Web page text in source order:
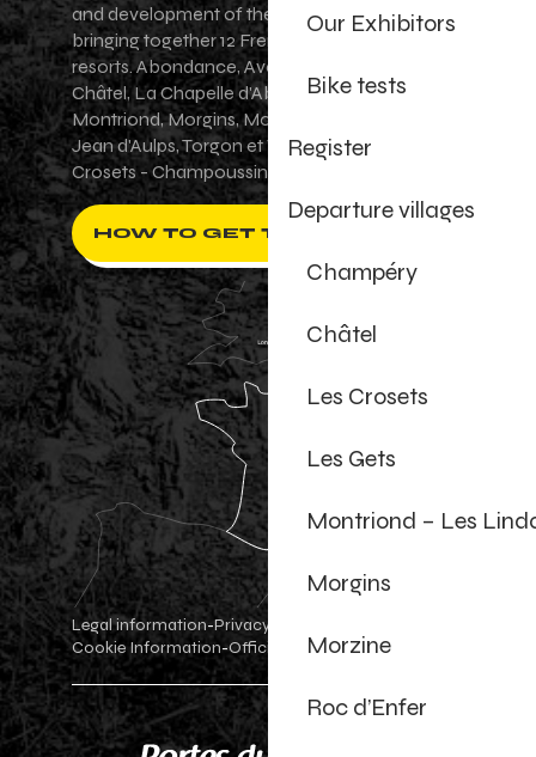
Our Exhibitors
Bike tests
Register
Departure villages
Champéry
Châtel
Les Crosets
Les Gets
Montriond – Les
Morgins
Morzine
Roc d’Enfer
and development of the Portes du Soleil area,
bringing together 12 French-Swiss village
resorts. Abondance, Avoriaz 1800, Champéry,
Châtel, La Chapelle d'Abondance, Les Gets,
Montriond, Morgins, Morzine-Avoriaz, Saint-
Jean d'Aulps, Torgon et Val-d'Illiez - Les
Crosets - Champoussin.
HOW TO GET THERE ?
Legal information-Privacy Policy
Cookie Information-Official shop-Cookie settings